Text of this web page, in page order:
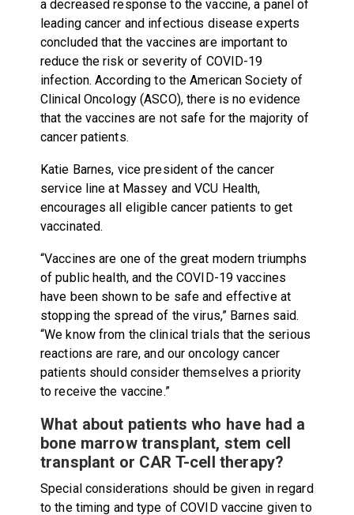
a decreased response to the vaccine, a panel of
leading cancer and infectious disease experts
concluded that the vaccines are important to
reduce the risk or severity of COVID-19
infection. According to the American Society of
Clinical Oncology (ASCO), there is no evidence
that the vaccines are not safe for the majority of
cancer patients.
Katie Barnes, vice president of the cancer
service line at Massey and VCU Health,
encourages all eligible cancer patients to get
vaccinated.
“Vaccines are one of the great modern triumphs
of public health, and the COVID-19 vaccines
have been shown to be safe and effective at
stopping the spread of the virus,” Barnes said.
“We know from the clinical trials that the serious
reactions are rare, and our oncology cancer
patients should consider themselves a priority
to receive the vaccine.”
What about patients who have had a
bone marrow transplant, stem cell
transplant or CAR T-cell therapy?
Special considerations should be given in regard
to the timing and type of COVID vaccine given to